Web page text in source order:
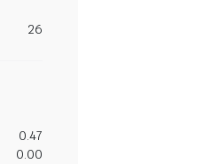
26
0.47
0.00